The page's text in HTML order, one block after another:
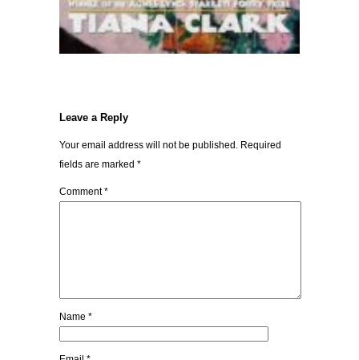
Leave a Reply
Your email address will not be published. Required
fields are marked *
Comment*
Name *